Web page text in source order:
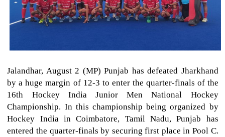
Jalandhar, August 2 (MP) Punjab has defeated Jharkhand
by a huge margin of 12-3 to enter the quarter-finals of the
16th Hockey India Junior Men National Hockey
Championship. In this championship being organized by
Hockey India in Coimbatore, Tamil Nadu, Punjab has
entered the quarter-finals by securing first place in Pool C.